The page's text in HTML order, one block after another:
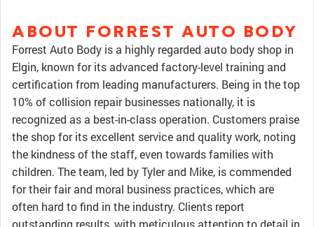
ABOUT FORREST AUTO BODY
Forrest Auto Body is a highly regarded auto body shop in
Elgin, known for its advanced factory-level training and
certification from leading manufacturers. Being in the top
10% of collision repair businesses nationally, it is
recognized as a best-in-class operation. Customers praise
the shop for its excellent service and quality work, noting
the kindness of the staff, even towards families with
children. The team, led by Tyler and Mike, is commended
for their fair and moral business practices, which are
often hard to find in the industry. Clients report
outstanding results, with meticulous attention to detail in